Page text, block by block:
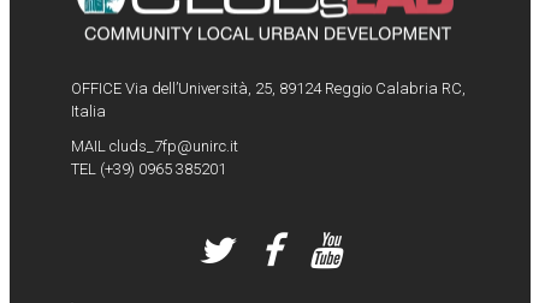
OFFICE Via dell’Università, 25, 89124 Reggio Calabria RC,
Italia
MAILcluds_7fp@unirc.it
TEL (+39) 0965 385201